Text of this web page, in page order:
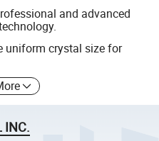
and advanced
uniform crystal size for
INC.